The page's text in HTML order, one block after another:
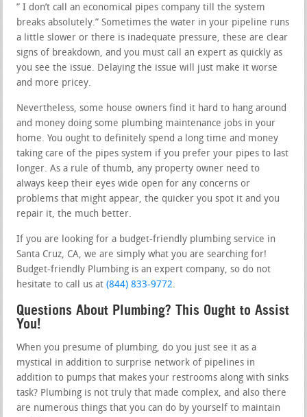
” I don’t call an economical pipes company till the system
breaks absolutely.” Sometimes the water in your pipeline runs
a little slower or there is inadequate pressure, these are clear
signs of breakdown, and you must call an expert as quickly as
you see the issue. Delaying the issue will just make it worse
and more pricey.
Nevertheless, some house owners find it hard to hang around
and money doing some plumbing maintenance jobs in your
home. You ought to definitely spend a long time and money
taking care of the pipes system if you prefer your pipes to last
longer. As a rule of thumb, any property owner need to
always keep their eyes wide open for any concerns or
problems that might appear, the quicker you spot it and you
repair it, the much better.
If you are looking for a budget-friendly plumbing service in
Santa Cruz, CA, we are simply what you are searching for!
Budget-friendly Plumbing is an expert company, so do not
hesitate to call us at(844) 833-9772.
Questions About Plumbing? This Ought to Assist
You!
When you presume of plumbing, do you just see it as a
mystical in addition to surprise network of pipelines in
addition to pumps that makes your restrooms along with sinks
task? Plumbing is not truly that made complex, and also there
are numerous things that you can do by yourself to maintain